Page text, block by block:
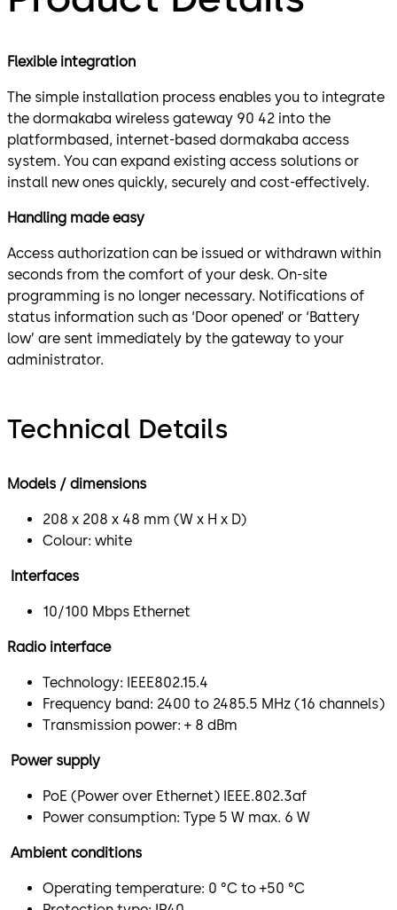
Flexible integration
The simple installation process enables you to integrate
the dormakaba wireless gateway 90 42 into the
platformbased, internet-based dormakaba access
system. You can expand existing access solutions or
install new ones quickly, securely and cost-effectively.
Handling made easy
Access authorization can be issued or withdrawn within
seconds from the comfort of your desk. On-site
programming is no longer necessary. Notifications of
status information such as ‘Door opened’ or ‘Battery
low’ are sent immediately by the gateway to your
administrator.
Technical Details
Models / dimensions
208 x 208 x 48 mm (W x H x D)
Colour: white
Interfaces
10/100 Mbps Ethernet
Radio interface
Technology: IEEE802.15.4
Frequency band: 2400 to 2485.5 MHz (16 channels)
Transmission power: + 8 dBm
Power supply
PoE (Power over Ethernet) IEEE.802.3af
Power consumption: Type 5 W max. 6 W
Ambient conditions
Operating temperature: 0 °C to +50 °C